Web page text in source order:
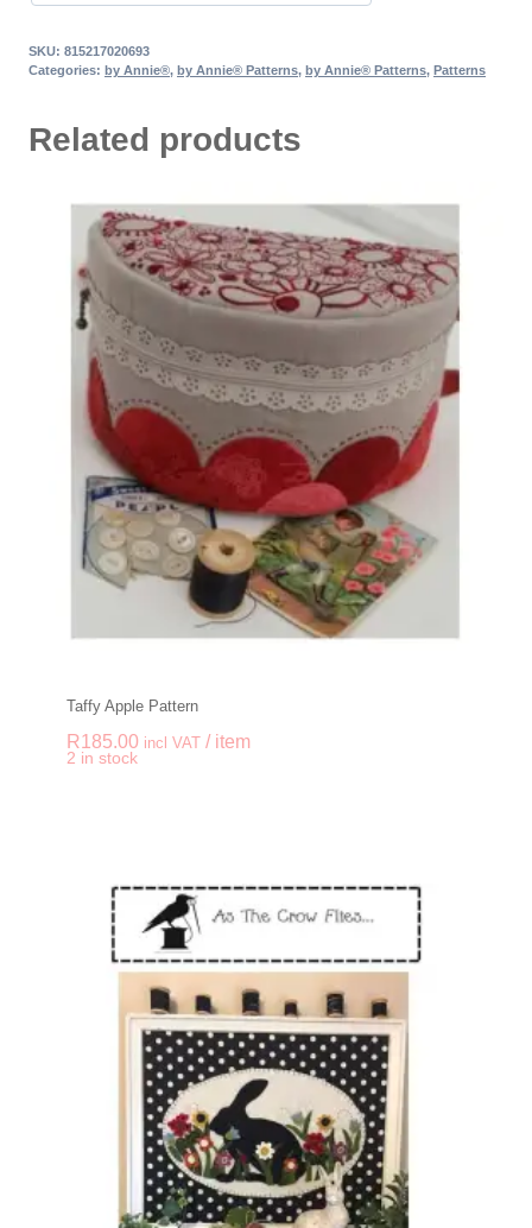
SKU: 815217020693
Categories: by Annie®, by Annie® Patterns, by Annie® Patterns, Patterns
Related products
Taffy Apple Pattern
R185.00 incl VAT / item
2 in stock